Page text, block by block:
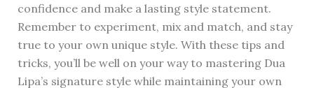
confidence and make a lasting style statement.
Remember to experiment, mix and match, and stay
true to your own unique style. With these tips and
tricks, you’ll be well on your way to mastering Dua
Lipa’s signature style while maintaining your own